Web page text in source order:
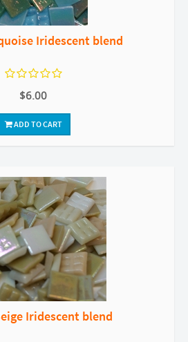
Iridescent blend
$6.00
ADD TO CART
Iridescent blend